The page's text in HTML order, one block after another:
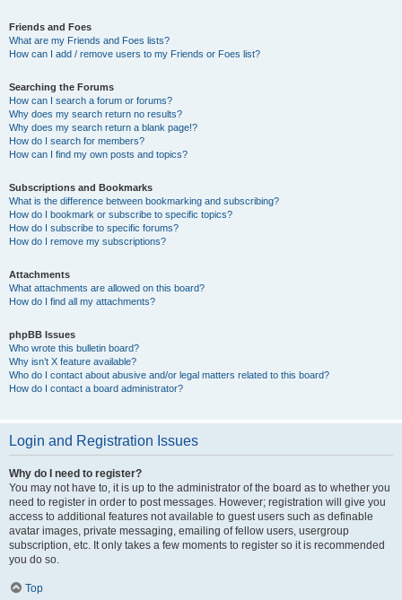
Friends and Foes
What are my Friends and Foes lists?
How can I add / remove users to my Friends or Foes list?
Searching the Forums
How can I search a forum or forums?
Why does my search return no results?
Why does my search return a blank page!?
How do I search for members?
How can I find my own posts and topics?
Subscriptions and Bookmarks
What is the difference between bookmarking and subscribing?
How do I bookmark or subscribe to specific topics?
How do I subscribe to specific forums?
How do I remove my subscriptions?
Attachments
What attachments are allowed on this board?
How do I find all my attachments?
phpBB Issues
Who wrote this bulletin board?
Why isn’t X feature available?
Who do I contact about abusive and/or legal matters related to this board?
How do I contact a board administrator?
Login and Registration Issues
Why do I need to register?
You may not have to, it is up to the administrator of the board as to whether you
need to register in order to post messages. However; registration will give you
access to additional features not available to guest users such as definable
avatar images, private messaging, emailing of fellow users, usergroup
subscription, etc. It only takes a few moments to register so it is recommended
you do so.
Top